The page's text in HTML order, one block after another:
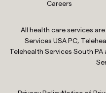
Careers
All health care services
Services USA PC,
Telehealth Services South PA